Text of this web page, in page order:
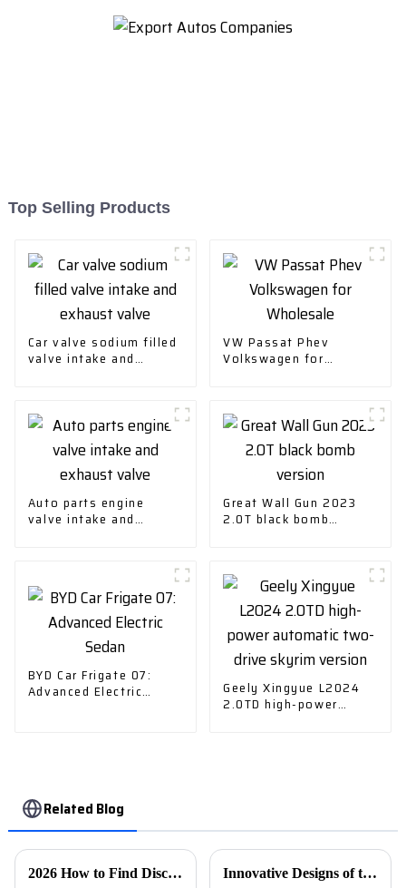
Top Selling Products
Car valve sodium filled
valve intake and
VW Passat Phev
Volkswagen for
Auto parts engine
valve intake and
Great Wall Gun 2023
2.0T black bomb
BYD Car Frigate 07:
Advanced Electric
Geely Xingyue L2024
2.0TD high-power
Related Blog
2026 How to Find Discount ODM Electric Car Charging Stations Quotes? Innovative Designs of the Best Ev Car Charger for Global Buyers